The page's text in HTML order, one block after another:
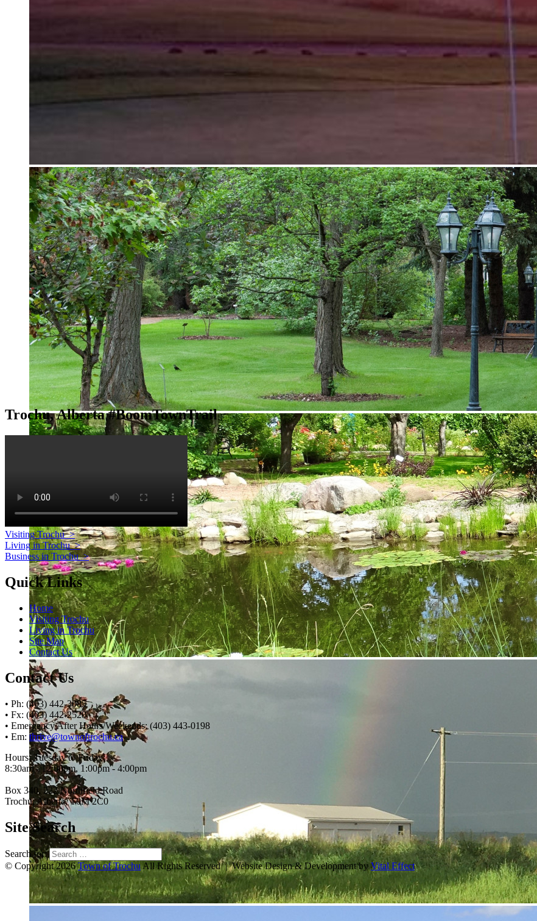
Trochu, Alberta #BoomTownTrail
Visiting Trochu>
Living in Trochu>
Business in Trochu>
Quick Links
Home
Visiting Trochu
Living in Trochu
Site Map
Contact Us
Contact Us
• Ph: (403) 442-3085
• Fx: (403) 442-2528
• Emergency After Hours/Weekends: (403) 443-0198
• Em: thrive@townoftrochu.ca
Hours, Tuesday to Friday:
8:30am - 12:00pm, 1:00pm - 4:00pm
Box 340, 222 Northfield Road
Trochu, Alberta, T0M 2C0
Site Search
Search for:
© Copyright 2026Town of TrochuAll Rights Reserved | Website Design & Development byVital Effect